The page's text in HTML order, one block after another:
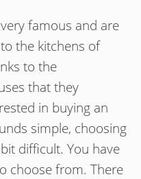
famous and are
the kitchens of
to the
that they
in buying an
simple, choosing
difficult. You have
choose from. There